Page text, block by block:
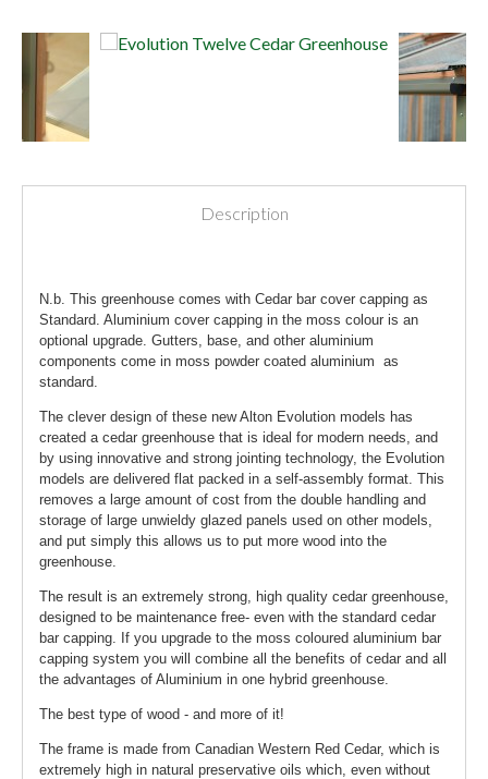
Description
N.b. This greenhouse comes with Cedar bar cover capping as
Standard. Aluminium cover capping in the moss colour is an
optional upgrade. Gutters, base, and other aluminium
components come in moss powder coated aluminium as
standard.
The clever design of these new Alton Evolution models has
created a cedar greenhouse that is ideal for modern needs, and
by using innovative and strong jointing technology, the Evolution
models are delivered flat packed in a self-assembly format. This
removes a large amount of cost from the double handling and
storage of large unwieldy glazed panels used on other models,
and put simply this allows us to put more wood into the
greenhouse.
The result is an extremely strong, high quality cedar greenhouse,
designed to be maintenance free- even with the standard cedar
bar capping. If you upgrade to the moss coloured aluminium bar
capping system you will combine all the benefits of cedar and all
the advantages of Aluminium in one hybrid greenhouse.
The best type of wood - and more of it!
The frame is made from Canadian Western Red Cedar, which is
extremely high in natural preservative oils which, even without